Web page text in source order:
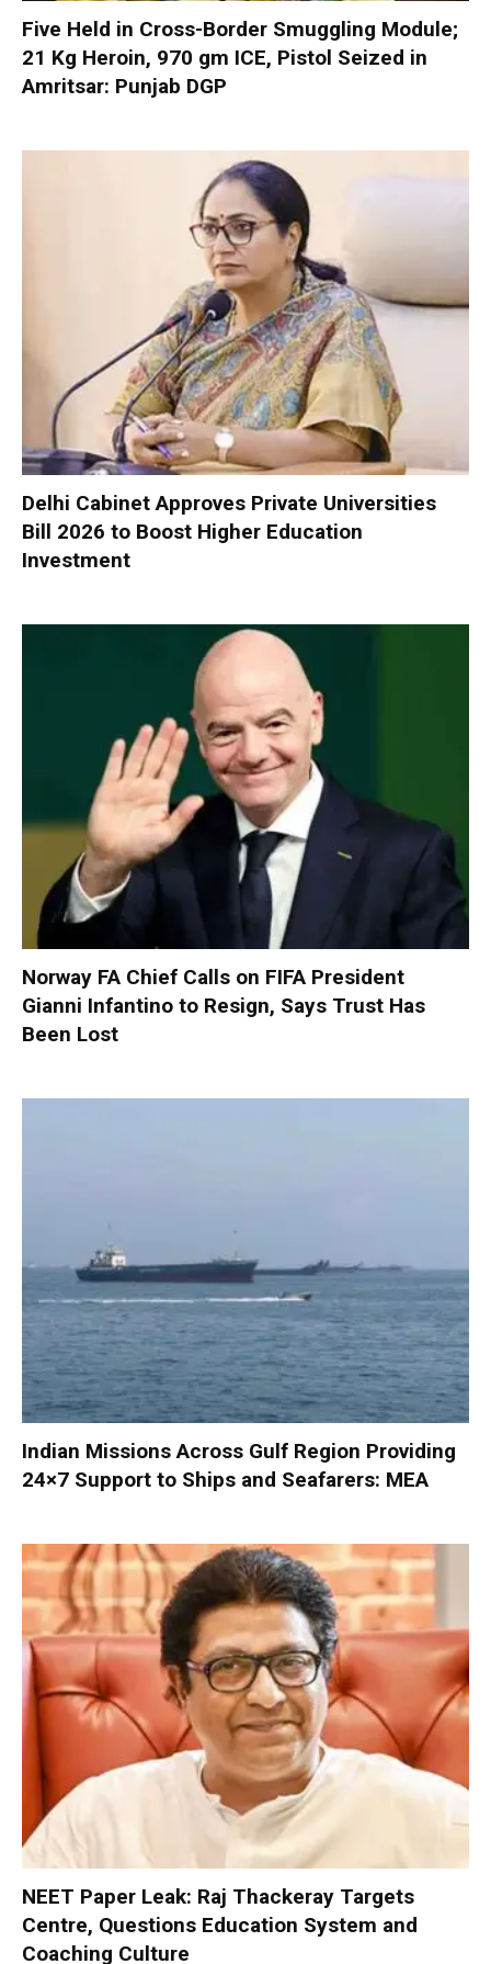
Five Held in Cross-Border Smuggling Module;
21 Kg Heroin, 970 gm ICE, Pistol Seized in
Amritsar: Punjab DGP
Delhi Cabinet Approves Private Universities
Bill 2026 to Boost Higher Education
Investment
Norway FA Chief Calls on FIFA President
Gianni Infantino to Resign, Says Trust Has
Been Lost
Indian Missions Across Gulf Region Providing
24×7 Support to Ships and Seafarers: MEA
NEET Paper Leak: Raj Thackeray Targets
Centre, Questions Education System and
Coaching Culture